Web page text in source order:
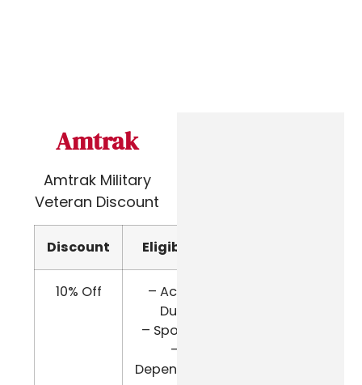
Amtrak
Amtrak Military
Veteran Discount
Discount Eligibility
10% Off
– Active
Duty
– Spouses
–
Dependents